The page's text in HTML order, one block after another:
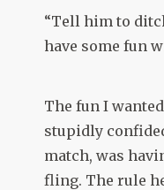
“Tell him to
have some fun
The fun I
stupidly
match, was
fling. The rule